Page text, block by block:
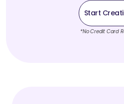
Start
*No Credit Card